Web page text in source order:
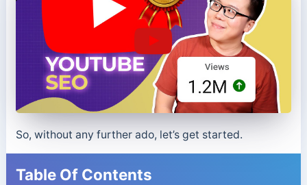
So, without any further ado, let’s get started.
Table Of Contents